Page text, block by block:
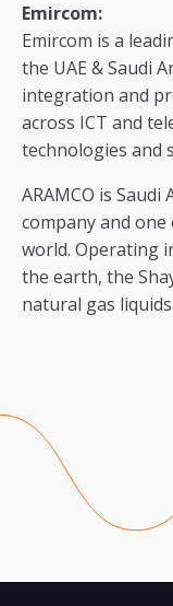
Emircom:
Emircom is a
the UAE & Saudi
integration and
across ICT and
technologies and
ARAMCO is Saudi
company and
world. Operating
the earth, the
natural gas liquids